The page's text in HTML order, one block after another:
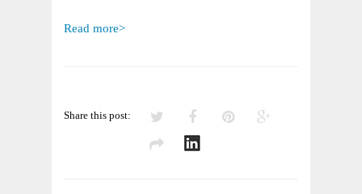
Read more>
Share this post: